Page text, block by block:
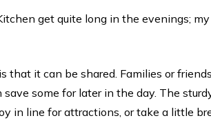
get quite long in the evenings;
it can be shared. Families or
some for later in the day. The
in line for attractions, or take a little